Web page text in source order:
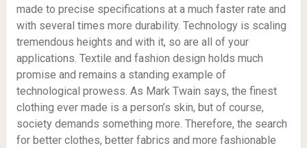
made to precise specifications at a much faster rate and
with several times more durability. Technology is scaling
tremendous heights and with it, so are all of your
applications. Textile and fashion design holds much
promise and remains a standing example of
technological prowess. As Mark Twain says, the finest
clothing ever made is a person’s skin, but of course,
society demands something more. Therefore, the search
for better clothes, better fabrics and more fashionable